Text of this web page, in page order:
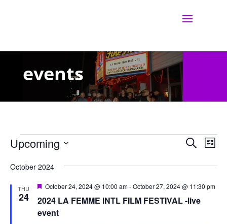
events
Events Events
and
Views
Search
List
Upcoming
date.
October 2024
THU
24
2024 LA FEMME INTL FILM FESTIVAL -live
event
Featured
October 24, 2024 @ 10:00 am-October 27, 2024 @ 11:30 pm